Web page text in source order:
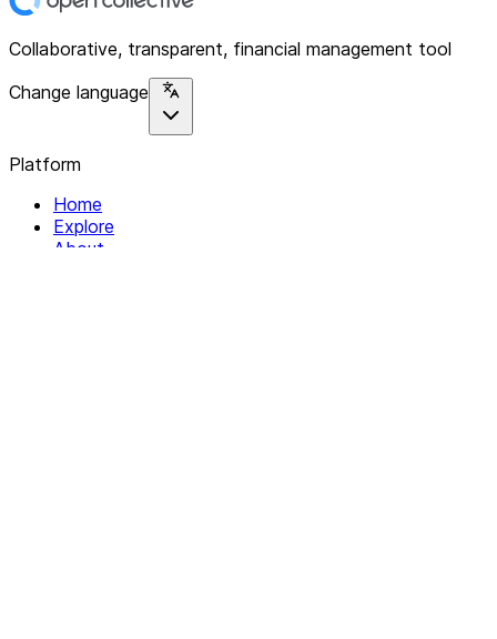
Collaborative, transparent, financial management tool
Change language
Platform
Home
Explore
About